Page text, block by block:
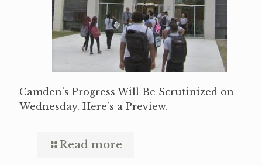
Camden’s Progress Will Be Scrutinized on
Wednesday. Here’s a Preview.
Read more